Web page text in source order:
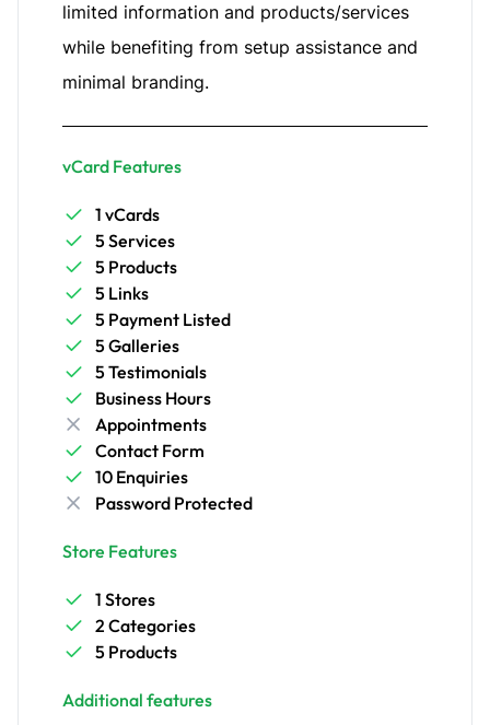
limited information and products/services
while benefiting from setup assistance and
minimal branding.
vCard Features
1 vCards
5 Services
5 Products
5 Links
5 Payment Listed
5 Galleries
5 Testimonials
Business Hours
Appointments
Contact Form
10 Enquiries
Password Protected
Store Features
1 Stores
2 Categories
5 Products
Additional features